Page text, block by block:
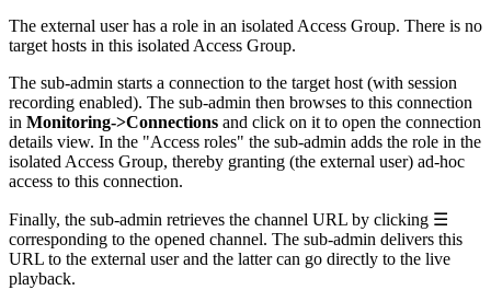
The external user has a role in an isolated Access Group. There is no
target hosts in this isolated Access Group.
The sub-admin starts a connection to the target host (with session
recording enabled). The sub-admin then browses to this connection
in Monitoring->Connections and click on it to open the connection
details view. In the "Access roles" the sub-admin adds the role in the
isolated Access Group, thereby granting (the external user) ad-hoc
access to this connection.
Finally, the sub-admin retrieves the channel URL by clicking ☰
corresponding to the opened channel. The sub-admin delivers this
URL to the external user and the latter can go directly to the live
playback.